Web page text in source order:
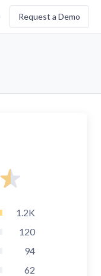
Request a Demo
1.2K
120
94
62